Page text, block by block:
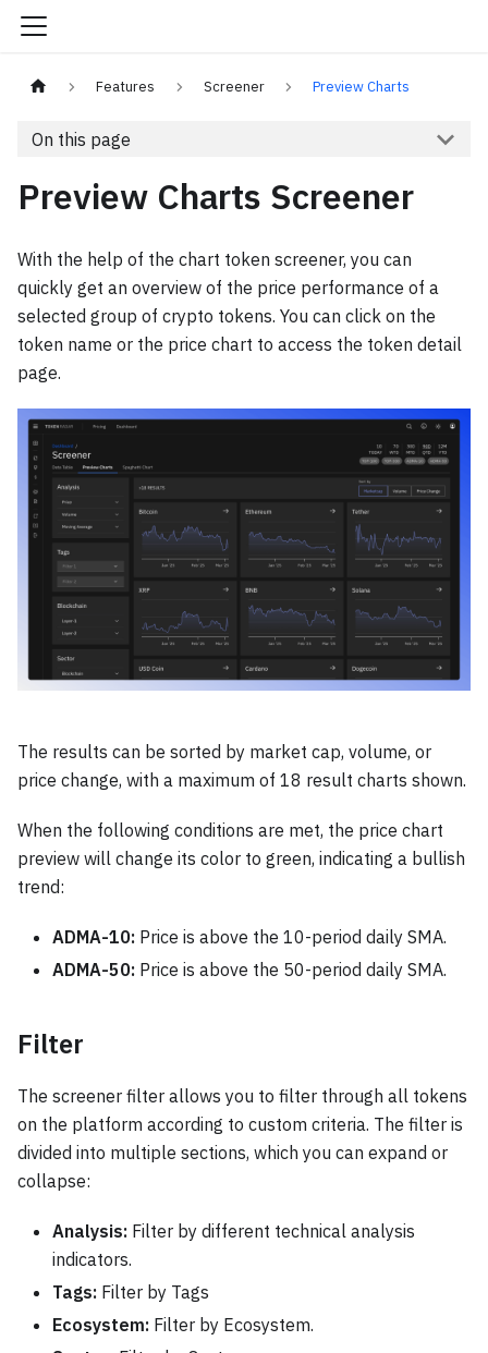
Features Screener Preview Charts
On this page
Preview Charts Screener
With the help of the chart token screener, you can
quickly get an overview of the price performance of a
selected group of crypto tokens. You can click on the
token name or the price chart to access the token detail
page.
The results can be sorted by market cap, volume, or
price change, with a maximum of 18 result charts shown.
When the following conditions are met, the price chart
preview will change its color to green, indicating a bullish
trend:
ADMA-10: Price is above the 10-period daily SMA.
ADMA-50: Price is above the 50-period daily SMA.
Filter
The screener filter allows you to filter through all tokens
on the platform according to custom criteria. The filter is
divided into multiple sections, which you can expand or
collapse:
Analysis: Filter by different technical analysis
indicators.
Tags: Filter by Tags
Ecosystem: Filter by Ecosystem.